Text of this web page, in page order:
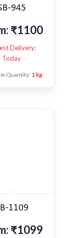
945
₹1100
Delivery:
Today
Quantity: 1 kg
1109
₹1099